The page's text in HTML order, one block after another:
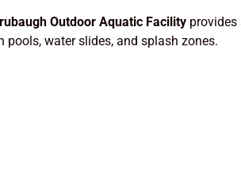
Outdoor Aquatic Facility provides
pools, water slides, and splash zones.